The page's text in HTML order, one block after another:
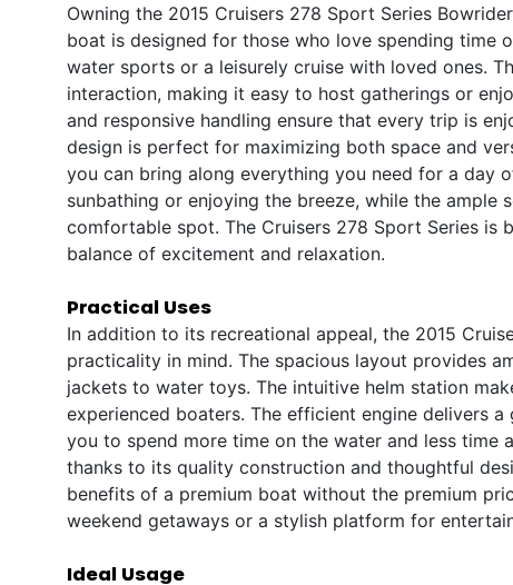
Owning the 2015 Cruisers 278 Sport Series
boat is designed for those who love spending time
water sports or a leisurely cruise with loved ones.
interaction, making it easy to host gatherings or
and responsive handling ensure that every trip is
design is perfect for maximizing both space and
you can bring along everything you need for a day
sunbathing or enjoying the breeze, while the ample
comfortable spot. The Cruisers 278 Sport Series
balance of excitement and relaxation.
Practical Uses
In addition to its recreational appeal, the 2015
practicality in mind. The spacious layout provides
jackets to water toys. The intuitive helm station
experienced boaters. The efficient engine delivers
you to spend more time on the water and less time
thanks to its quality construction and thoughtful
benefits of a premium boat without the premium
weekend getaways or a stylish platform for
Ideal Usage